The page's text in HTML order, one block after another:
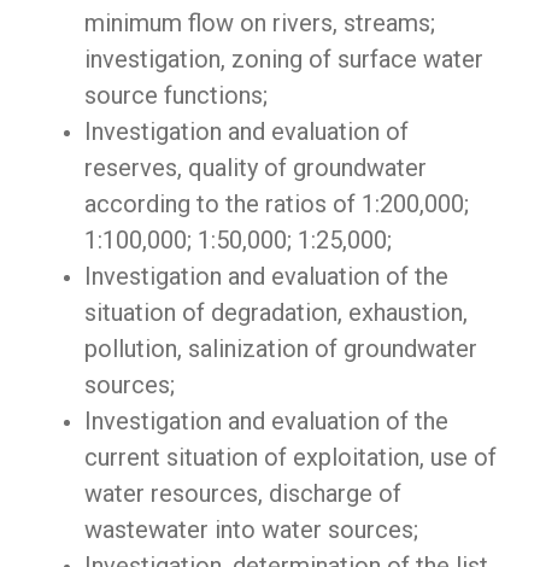
minimum flow on rivers, streams;
investigation, zoning of surface water
source functions;
Investigation and evaluation of
reserves, quality of groundwater
according to the ratios of 1:200,000;
1:100,000; 1:50,000; 1:25,000;
Investigation and evaluation of the
situation of degradation, exhaustion,
pollution, salinization of groundwater
sources;
Investigation and evaluation of the
current situation of exploitation, use of
water resources, discharge of
wastewater into water sources;